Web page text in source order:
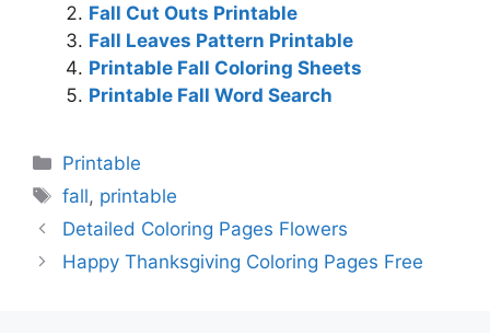
Fall Cut Outs Printable
Fall Leaves Pattern Printable
Printable Fall Coloring Sheets
Printable Fall Word Search
Categories
Printable
Tags
fall, printable
Detailed Coloring Pages Flowers
Happy Thanksgiving Coloring Pages Free